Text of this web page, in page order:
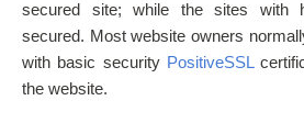
secured site; while the sites with
secured. Most website owners
with basic security PositiveSSL
the website.